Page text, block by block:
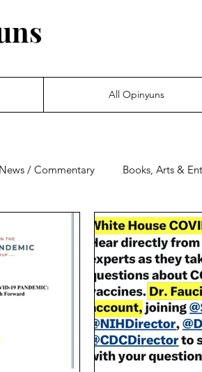
All Opinyuns
News / Commentary Books, Arts &
Prepping Merchandise